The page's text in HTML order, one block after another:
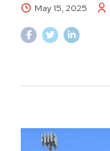
May 15, 2025